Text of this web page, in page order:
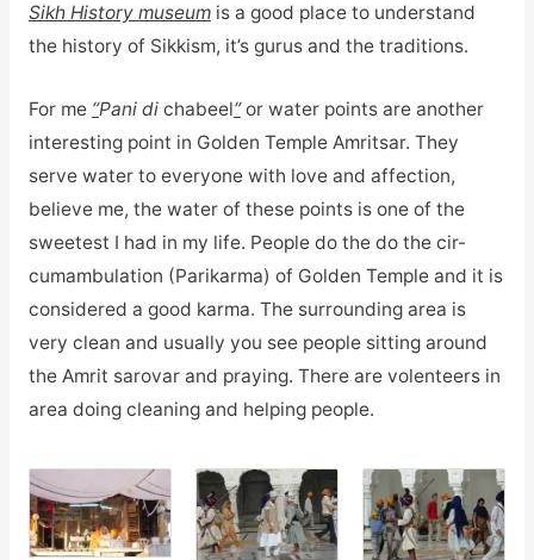
Sikh History museumis a good place to understand
the history of Sikkism, it’s gurus and the traditions.
For me “Pani di chabeel“ or water points are another
interesting point in Golden Temple Amritsar. They
serve water to everyone with love and affection,
believe me, the water of these points is one of the
sweetest I had in my life. People do the do the cir-
cumambulation (Parikarma) of Golden Temple and it is
considered a good karma. The surrounding area is
very clean and usually you see people sitting around
the Amrit sarovar and praying. There are volenteers in
area doing cleaning and helping people.